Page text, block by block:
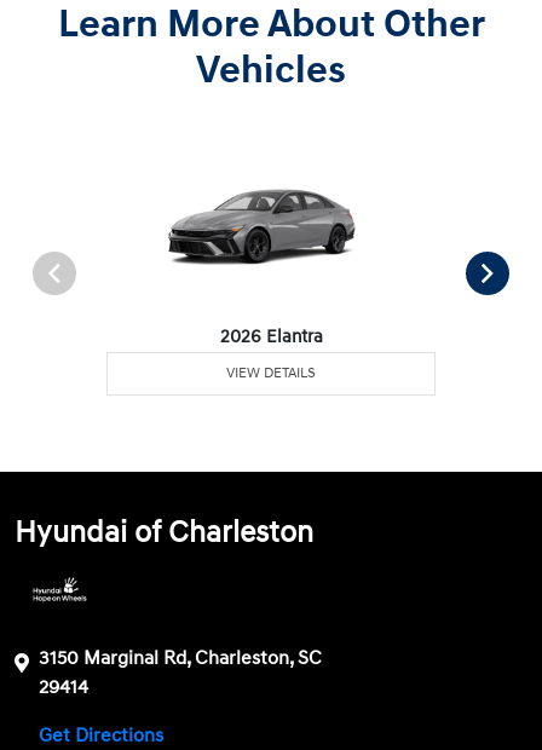
Learn More About Other
Vehicles
2026 Elantra
VIEW DETAILS
Hyundai of Charleston
3150 Marginal Rd, Charleston, SC
29414
Get Directions